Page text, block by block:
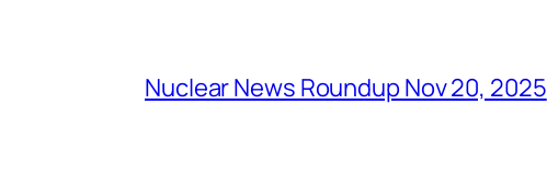
Nuclear News Roundup Nov 20, 2025